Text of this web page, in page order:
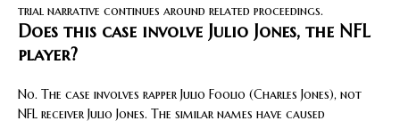
trial narrative continues around related proceedings.
Does this case involve Julio Jones, the NFL
player?
No. The case involves rapper Julio Foolio (Charles Jones), not
NFL receiver Julio Jones. The similar names have caused